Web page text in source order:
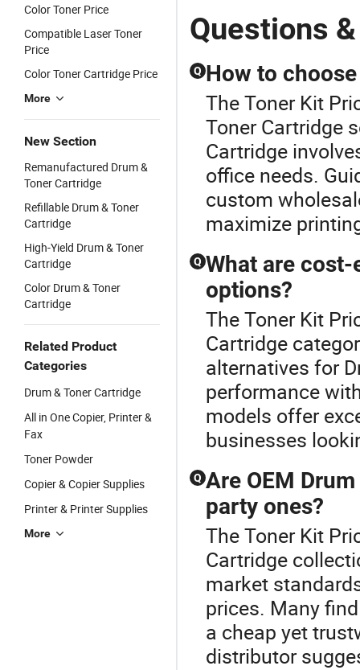
Color Toner Price
Compatible Laser Toner
Price
Color Toner Cartridge Price
More
New Section
Remanufactured Drum &
Toner Cartridge
Refillable Drum & Toner
Cartridge
High-Yield Drum & Toner
Cartridge
Color Drum & Toner
Cartridge
Related Product
Categories
Drum & Toner Cartridge
All in One Copier, Printer &
Fax
Toner Powder
Copier & Copier Supplies
Printer & Printer Supplies
More
Questions
Q How to
The Toner Kit
Toner Cartridge
Cartridge
office needs.
custom
maximize
Q What are
options?
The Toner Kit
Cartridge
alternatives for
performance
models offer
businesses
Q Are OEM
party ones?
The Toner Kit
Cartridge
market
prices. Many
a cheap yet
distributor